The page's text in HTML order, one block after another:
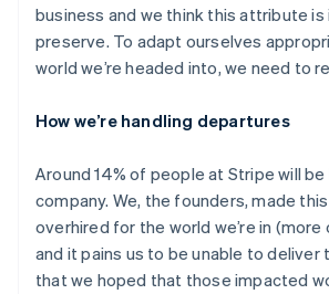
business and we think this attribute
preserve. To adapt ourselves
world we’re headed into, we need to
How we’re handling departures
Around 14% of people at Stripe will
company. We, the founders, made
overhired for the world we’re in (more
and it pains us to be unable to deliver
that we hoped that those impacted